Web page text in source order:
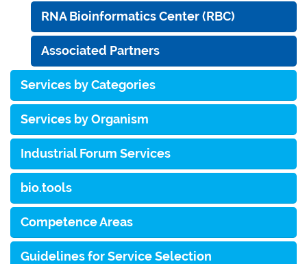
RNA Bioinformatics Center (RBC)
Associated Partners
Services by Categories
Services by Organism
Industrial Forum Services
bio.tools
Competence Areas
Guidelines for Service Selection